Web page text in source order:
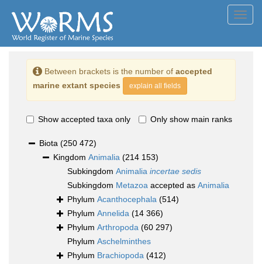
Between brackets is the number of accepted
marine extant species
explain all fields
Show accepted taxa only Only show main ranks
Biota (250 472)
Kingdom Animalia (214 153)
Subkingdom Animalia incertae sedis
Subkingdom Metazoa accepted as Animalia
Phylum Acanthocephala (514)
Phylum Annelida (14 366)
Phylum Arthropoda (60 297)
Phylum Aschelminthes
Phylum Brachiopoda (412)